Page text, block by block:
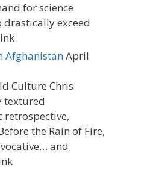
for science
exceed
AfghanistanApril
Culture Chris
textured
the Rain of Fire,
and